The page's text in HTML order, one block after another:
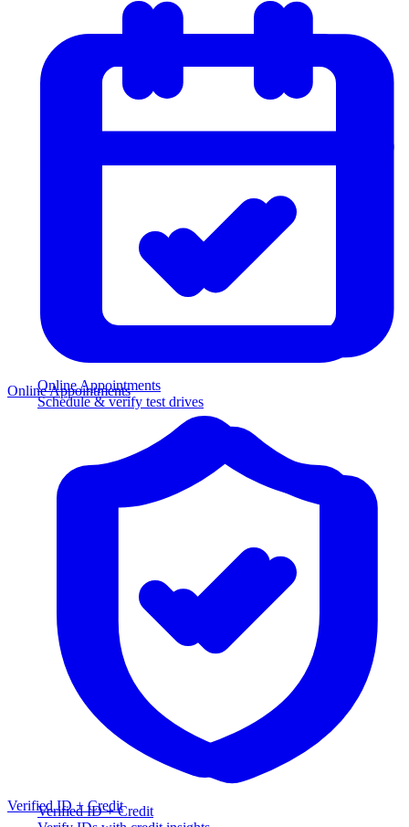
Online Appointments
Schedule & verify test drives
Verified ID + Credit
Online Appointments
Verified ID + Credit